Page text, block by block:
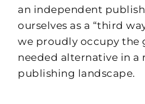
an independent
ourselves as a “third
we proudly occupy the
needed alternative in a
publishing landscape.